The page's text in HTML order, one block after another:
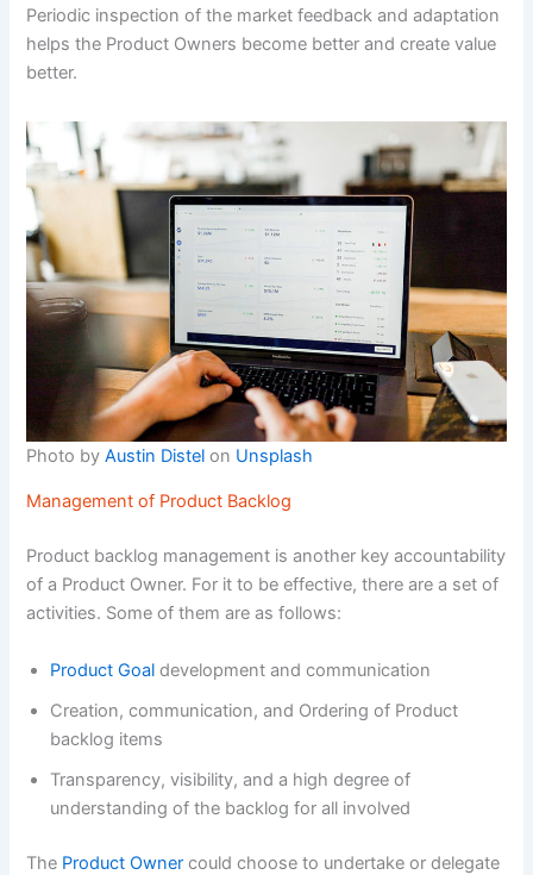
Periodic inspection of the market feedback and adaptation
helps the Product Owners become better and create value
better.
Photo byAustin Distel on Unsplash
Management of Product Backlog
Product backlog management is another key accountability
of a Product Owner. For it to be effective, there are a set of
activities. Some of them are as follows:
Product Goal development and communication
Creation, communication, and Ordering of Product
backlog items
Transparency, visibility, and a high degree of
understanding of the backlog for all involved
The Product Owner could choose to undertake or delegate